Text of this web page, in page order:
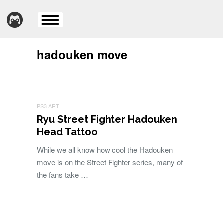
hadouken move
PS3 ART
Ryu Street Fighter Hadouken
Head Tattoo
While we all know how cool the Hadouken
move is on the Street Fighter series, many of
the fans take …